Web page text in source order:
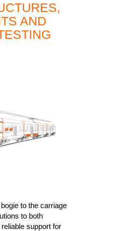
AND
to the carriage
to both
support for